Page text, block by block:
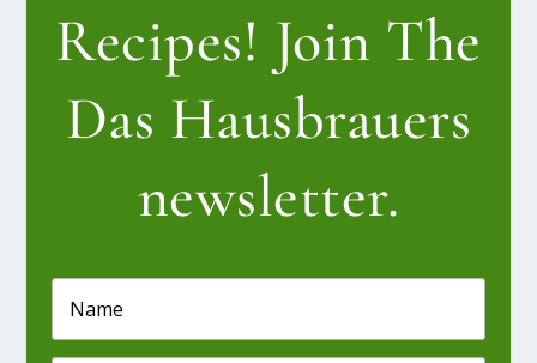
Recipes! Join The
Das Hausbrauers
newsletter.